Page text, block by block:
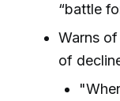
“battle
Warns of
of